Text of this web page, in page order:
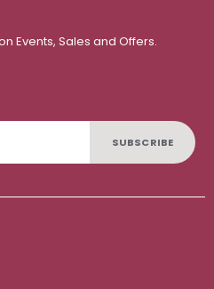
Events, Sales and Offers.
SUBSCRIBE